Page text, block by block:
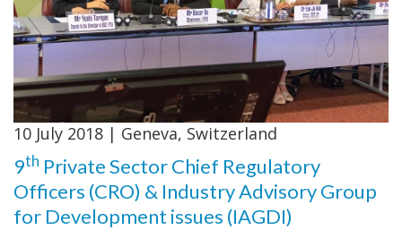
10 July 2018 | Geneva, Switzerland
9th Private Sector Chief Regulatory
Officers (CRO) & Industry Advisory Group
for Development issues (IAGDI)